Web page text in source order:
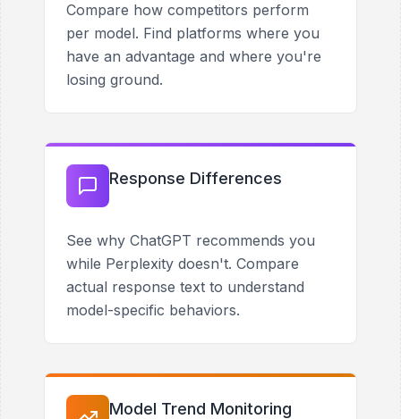
Compare how competitors perform
per model. Find platforms where you
have an advantage and where you're
losing ground.
Response Differences
See why ChatGPT recommends you
while Perplexity doesn't. Compare
actual response text to understand
model-specific behaviors.
Model Trend Monitoring